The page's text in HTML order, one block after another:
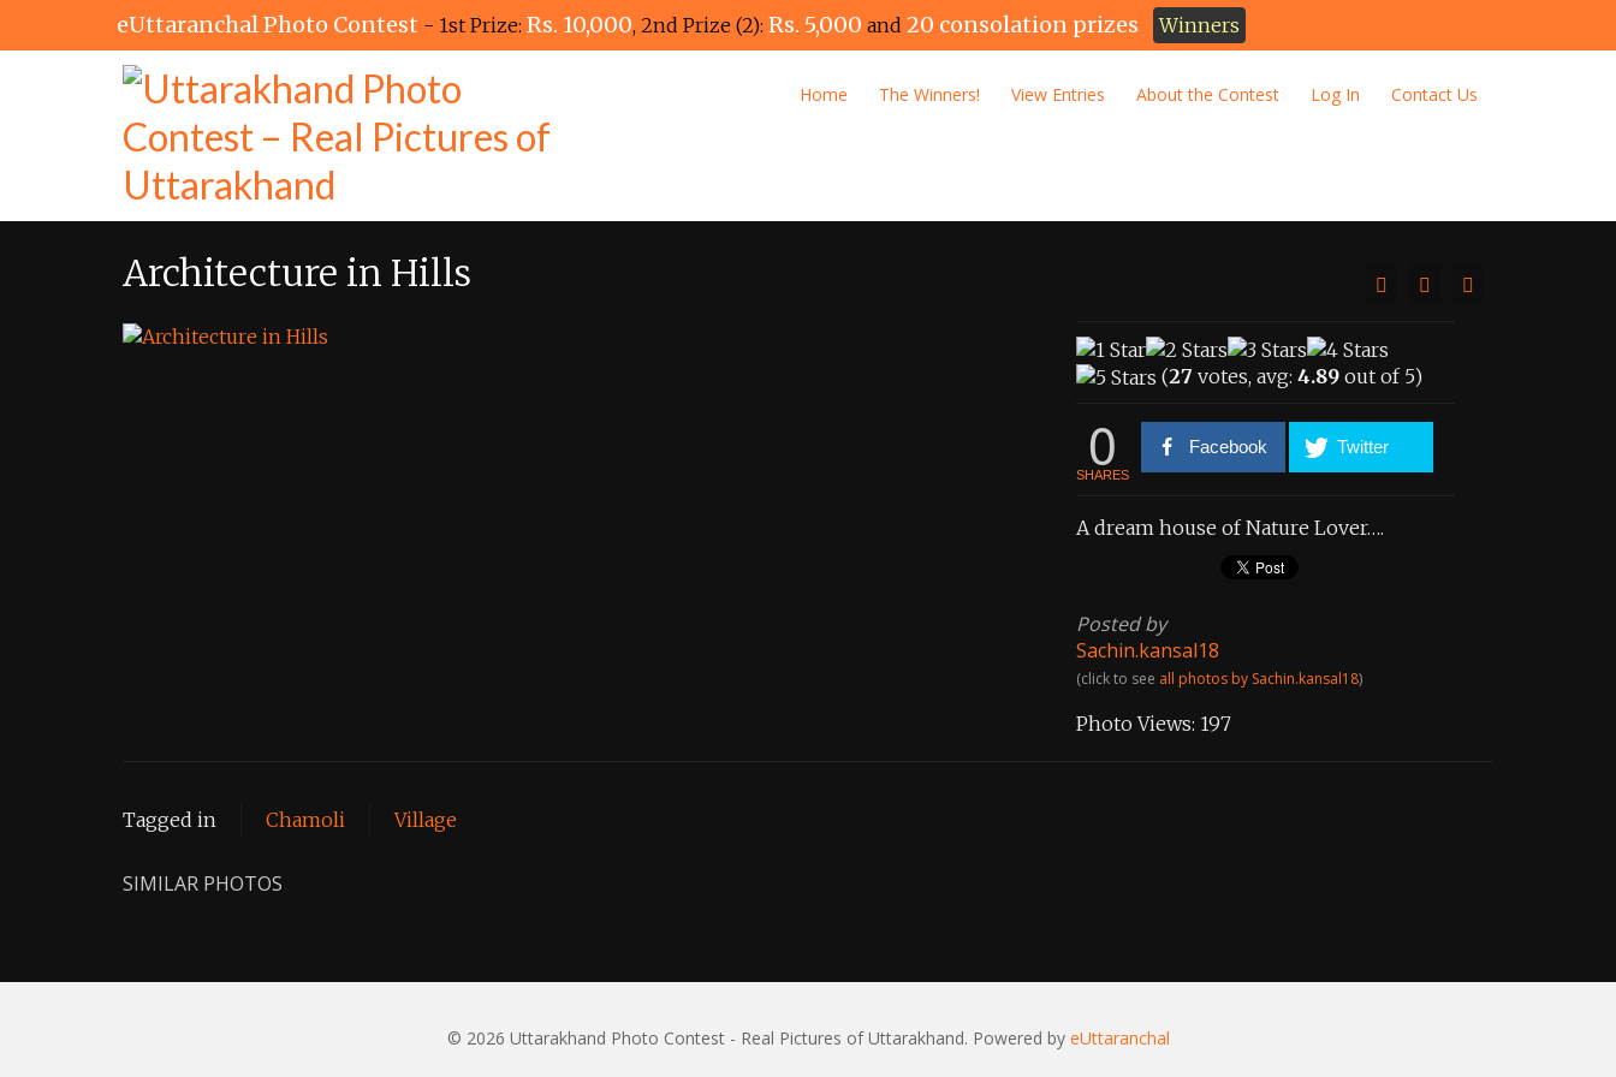
eUttaranchal Photo Contest - 1st Prize: Rs. 10,000, 2nd Prize (2): Rs. 5,000 and 20 consolation prizes Winners
Home The Winners! View Entries About the Contest Log In Contact Us
Architecture in Hills
(27 votes, avg: 4.89 out of 5)
0
SHARES
Facebook Twitter
A dream house of Nature Lover….
Posted by
Sachin.kansal18
(click to see all photos by Sachin.kansal18)
Photo Views: 197
Tagged in Chamoli Village
SIMILAR PHOTOS
© 2026 Uttarakhand Photo Contest - Real Pictures of Uttarakhand. Powered by eUttaranchal